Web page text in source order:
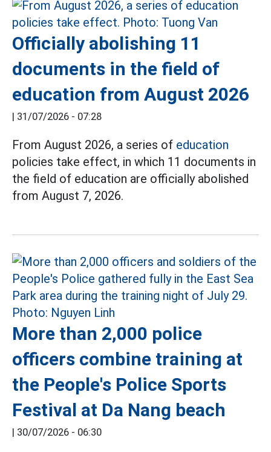
Officially abolishing 11
documents in the field of
education from August 2026
| 31/07/2026 - 07:28
From August 2026, a series of education
policies take effect, in which 11 documents in
the field of education are officially abolished
from August 7, 2026.
More than 2,000 police
officers combine training at
the People's Police Sports
Festival at Da Nang beach
| 30/07/2026 - 06:30